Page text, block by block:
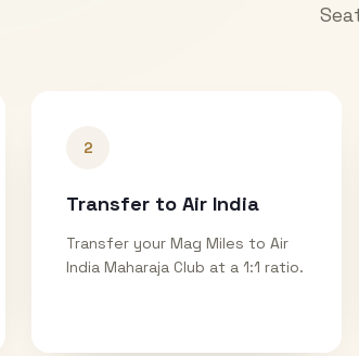
2
Transfer to Air India
Transfer your Mag Miles to Air
India Maharaja Club at a 1:1 ratio.